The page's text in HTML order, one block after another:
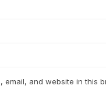
email, and website in this